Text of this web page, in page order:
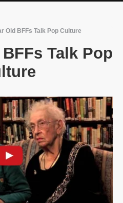
Old BFFs Talk Pop Culture
Talk Pop